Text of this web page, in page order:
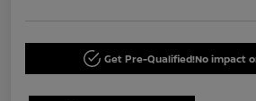
Get Pre-Qualified!No impact